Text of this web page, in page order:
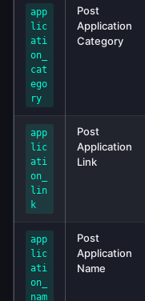
app
lic
ati
on_
cat
ego
ry
Post
Application
Category
app
lic
ati
on_
lin
k
Post
Application
Link
app
lic
ati
on_
nam
Post
Application
Name